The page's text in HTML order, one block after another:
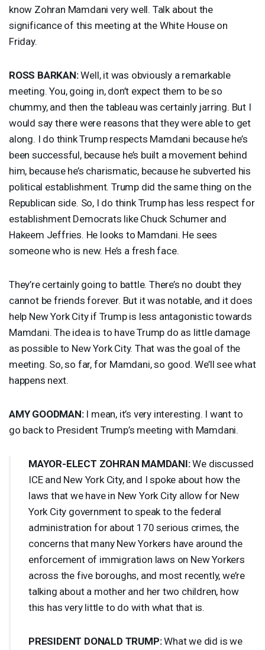
know Zohran Mamdani very well. Talk about the
significance of this meeting at the White House on
Friday.
ROSS BARKAN:Well, it was obviously a remarkable
meeting. You, going in, don’t expect them to be so
chummy, and then the tableau was certainly jarring. But I
would say there were reasons that they were able to get
along. I do think Trump respects Mamdani because he’s
been successful, because he’s built a movement behind
him, because he’s charismatic, because he subverted his
political establishment. Trump did the same thing on the
Republican side. So, I do think Trump has less respect for
establishment Democrats like Chuck Schumer and
Hakeem Jeffries. He looks to Mamdani. He sees
someone who is new. He’s a fresh face.
They’re certainly going to battle. There’s no doubt they
cannot be friends forever. But it was notable, and it does
help New York City if Trump is less antagonistic towards
Mamdani. The idea is to have Trump do as little damage
as possible to New York City. That was the goal of the
meeting. So, so far, for Mamdani, so good. We’ll see what
happens next.
AMY GOODMAN:I mean, it’s very interesting. I want to
go back to President Trump’s meeting with Mamdani.
MAYOR-ELECT ZOHRAN MAMDANI:We discussed
ICEand New York City, and I spoke about how the
laws that we have in New York City allow for New
York City government to speak to the federal
administration for about 170 serious crimes, the
concerns that many New Yorkers have around the
enforcement of immigration laws on New Yorkers
across the five boroughs, and most recently, we’re
talking about a mother and her two children, how
this has very little to do with what that is.
PRESIDENT DONALD TRUMP:What we did is we